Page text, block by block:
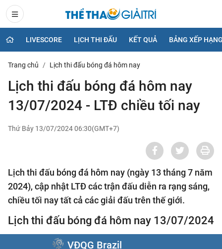
LIVESCORE LỊCH THI ĐẤU KẾT QUẢ BẢNG XẾP
Trang chủ Lịch thi đấu bóng đá hôm nay
Lịch thi đấu bóng đá hôm nay
13/07/2024 - LTĐ chiều tối nay
Thứ Bảy 13/07/2024 06:30(GMT+7)
Lịch thi đấu bóng đá hôm nay (ngày 13 tháng 7 năm
2024), cập nhật LTĐ các trận đấu diễn ra rạng sáng,
chiều tối nay tất cả các giải đấu trên thế giới.
Lịch thi đấu bóng đá hôm nay 13/07/2024
VĐQG Brazil